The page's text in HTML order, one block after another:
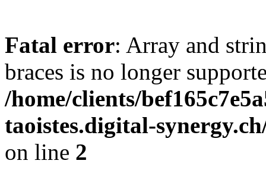
Fatal error: Array and
braces is no longer
/home/clients/
taoistes.digital-
on line 2